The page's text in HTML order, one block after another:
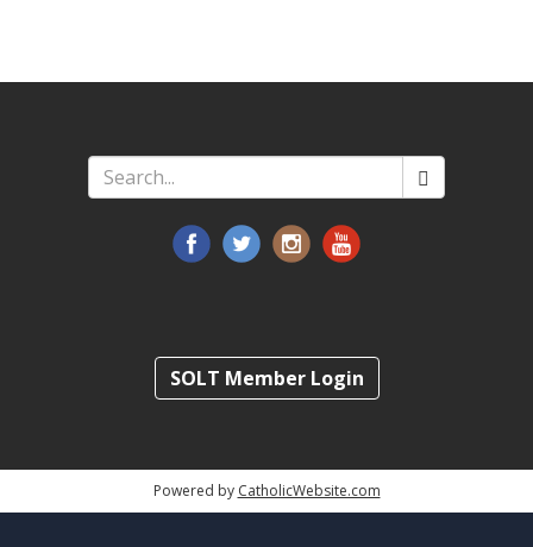
*
SOLT Member Login
Powered by CatholicWebsite.com